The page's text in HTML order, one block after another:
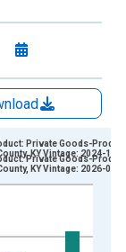
of U.S. Dollars
Private Goods-
KY Vintage: 2024-12-
Private Goods-
KY Vintage: 2026-02-